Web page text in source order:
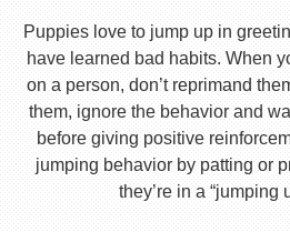
Puppies love to jump up in
have learned bad habits. When
on a person, don’t reprimand
them, ignore the behavior and
before giving positive
jumping behavior by patting or
they’re in a “jumping